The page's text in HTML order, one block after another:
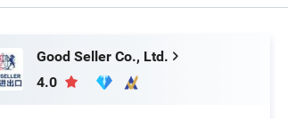
Good Seller Co., Ltd.
4.0